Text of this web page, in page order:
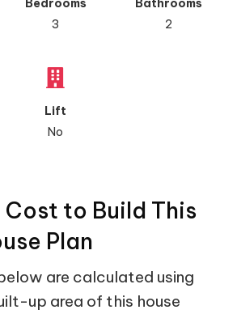
3
2
Lift
No
to Build This
Plan
are calculated using
up area of this house